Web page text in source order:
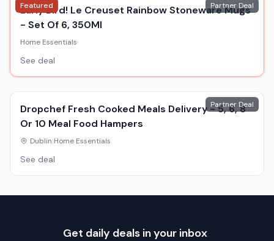
Featured Partner Deal
Early Bird! Le Creuset Rainbow Stoneware Mugs
- Set Of 6, 350Ml
Home Essentials
See deal
Partner Deal
Dropchef Fresh Cooked Meals Delivery - 5, 6, 8
Or 10 Meal Food Hampers
Dublin|Home Essentials
See deal
Get daily deals in your inbox